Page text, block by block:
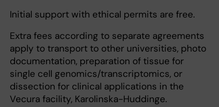
Initial support with ethical permits are free.
Extra fees according to separate agreements
apply to transport to other universities, photo
documentation, preparation of tissue for
single cell genomics/transcriptomics, or
dissection for clinical applications in the
Vecura facility, Karolinska-Huddinge.